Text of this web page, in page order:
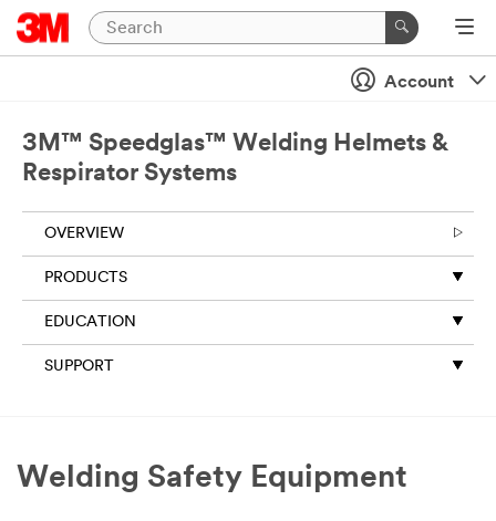
Account
3M™ Speedglas™ Welding Helmets &
Respirator Systems
OVERVIEW
PRODUCTS
EDUCATION
SUPPORT
Welding Safety Equipment